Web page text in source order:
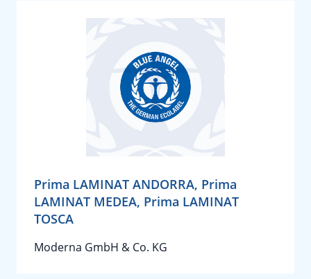
Prima LAMINAT ANDORRA, Prima
LAMINAT MEDEA, Prima LAMINAT
TOSCA
Moderna GmbH & Co. KG